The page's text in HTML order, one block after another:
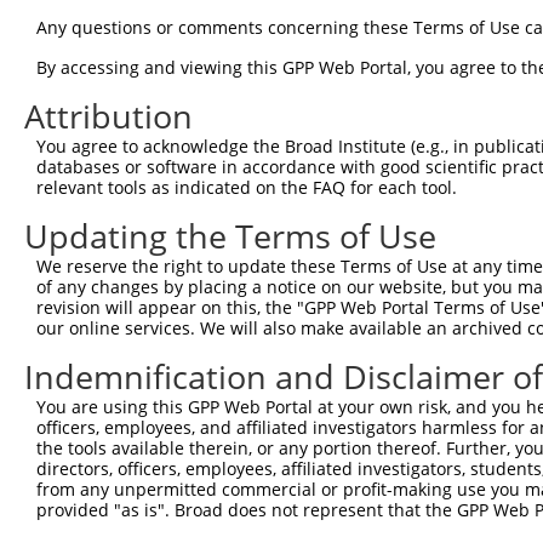
Any questions or comments concerning these Terms of Use
By accessing and viewing this GPP Web Portal, you agree to
Attribution
You agree to acknowledge the Broad Institute (e.g., in
databases or software in accordance with good scientific
relevant tools as indicated on the FAQ for each tool.
Updating the Terms of Use
We reserve the right to update these Terms of Use at any
of any changes by placing a notice on our website, but you
revision will appear on this, the "GPP Web Portal Terms of
our online services. We will also make available an archived
Indemnification and Disclaimer
You are using this GPP Web Portal at your own risk, and
officers, employees, and affiliated investigators harmless for
the tools available therein, or any portion thereof. Further,
directors, officers, employees, affiliated investigators,
from any unpermitted commercial or profit-making use you
provided "as is". Broad does not represent that the GPP